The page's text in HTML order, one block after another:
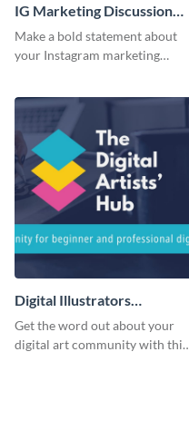
IG Marketing Discussion
Facebook Group Cover
Make a bold statement about
your Instagram marketing
Digital Illustrators
Facebook Group Cover
Get the word out about your
digital art community with this